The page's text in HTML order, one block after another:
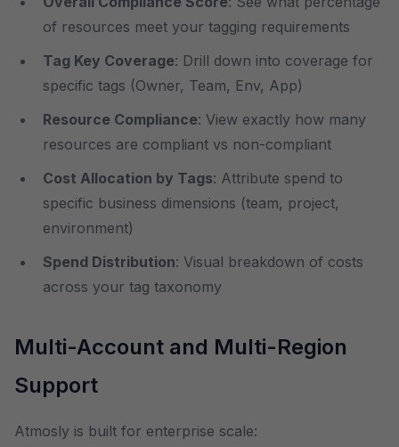
of resources meet your tagging requirements
Tag Key Coverage: Drill down into coverage for
specific tags (Owner, Team, Env, App)
Resource Compliance: View exactly how many
resources are compliant vs non-compliant
Cost Allocation by Tags: Attribute spend to
specific business dimensions (team, project,
environment)
Spend Distribution: Visual breakdown of costs
across your tag taxonomy
Multi-Account and Multi-Region
Support
Atmosly is built for enterprise scale: